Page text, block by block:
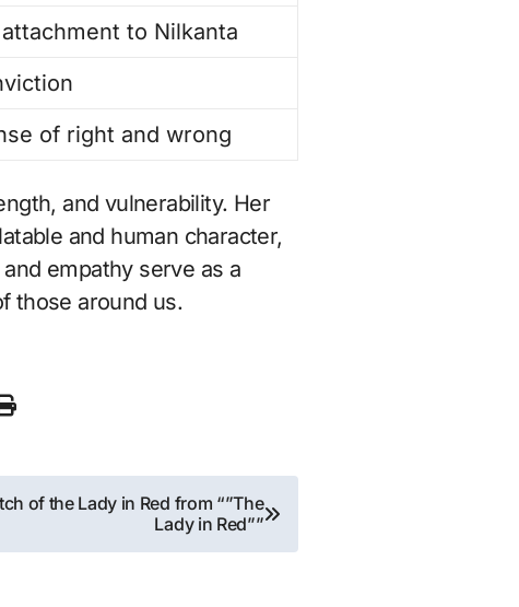
to Nilkanta
of right and wrong
and vulnerability. Her
and human character,
empathy serve as a
those around us.
of the Lady in Red from “”The
Lady in Red””